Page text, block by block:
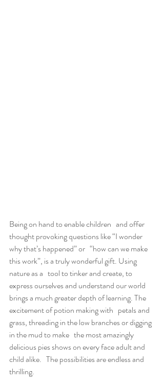
Being on hand to enable children   and offer
thought provoking questions like “I wonder
why that’s happened” or   “how can we make
this work”, is a truly wonderful gift. Using
nature as a   tool to tinker and create, to
express ourselves and understand our world
brings a much greater depth of learning. The
excitement of potion making with   petals and
grass, threading in the low branches or digging
in the mud to make   the most amazingly
delicious pies shows on every face adult and
child alike.   The possibilities are endless and
thrilling.